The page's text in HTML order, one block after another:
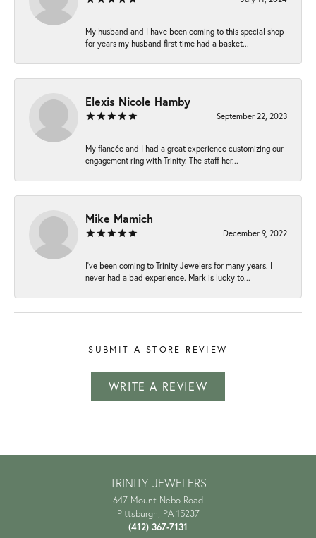
My husband and I have been coming to this special shop
for years my husband first time had a basket...
Elexis Nicole Hamby
September 22, 2023
My fiancée and I had a great experience customizing our
engagement ring with Trinity. The staff her...
Mike Mamich
December 9, 2022
I've been coming to Trinity Jewelers for many years. I
never had a bad experience. Mark is lucky to...
SUBMIT A STORE REVIEW
WRITE A REVIEW
TRINITY JEWELERS
647 Mount Nebo Road
Pittsburgh, PA 15237
(412) 367-7131